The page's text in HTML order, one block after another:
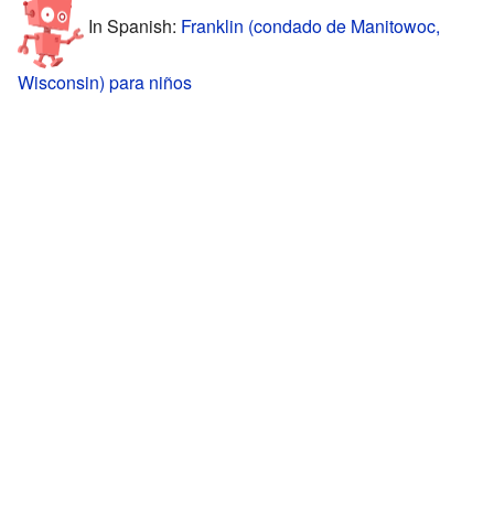
In Spanish: Franklin (condado de Manitowoc,
Wisconsin) para niños